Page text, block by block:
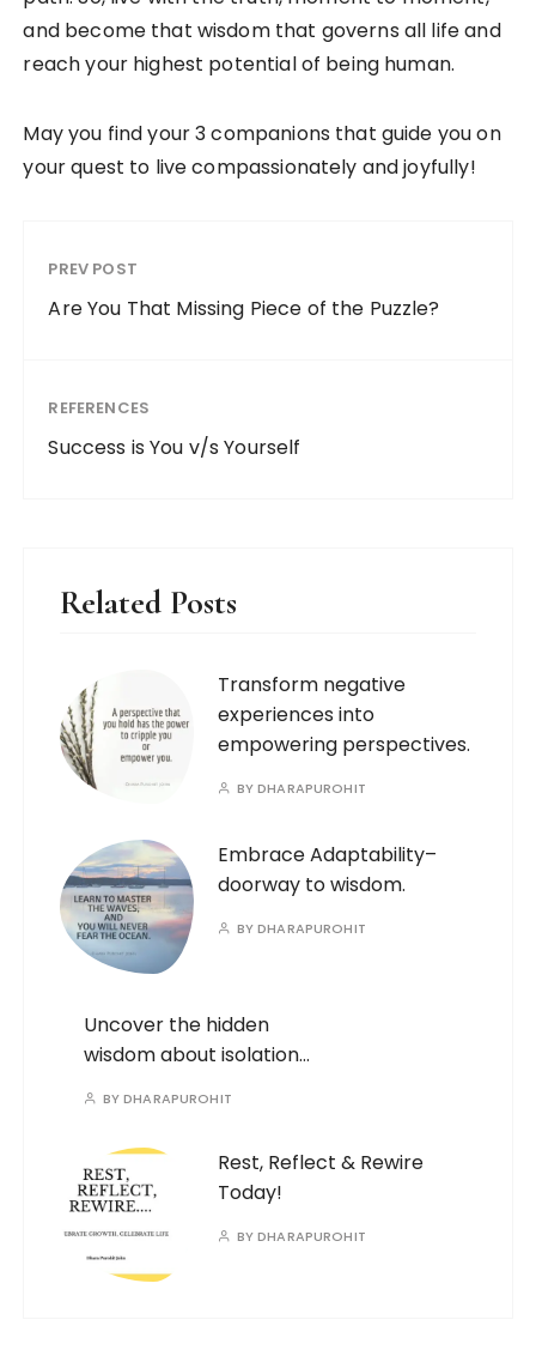
and become that wisdom that governs all life and
reach your highest potential of being human.
May you find your 3 companions that guide you on
your quest to live compassionately and joyfully!
PREV POST
Are You That Missing Piece of the Puzzle?
REFERENCES
Success is You v/s Yourself
Related Posts
Transform negative
experiences into
empowering perspectives.
BYDHARAPUROHIT
Embrace Adaptability–
doorway to wisdom.
BYDHARAPUROHIT
Uncover the hidden
wisdom about isolation…
BYDHARAPUROHIT
Rest, Reflect & Rewire
Today!
BYDHARAPUROHIT